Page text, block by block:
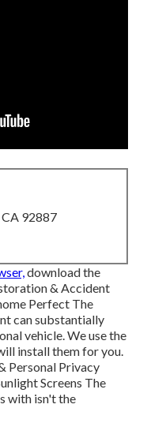
CA 92887
download the
& Accident
Perfect The
can substantially
vehicle. We use the
install them for you.
Personal Privacy
Screens The
with isn't the